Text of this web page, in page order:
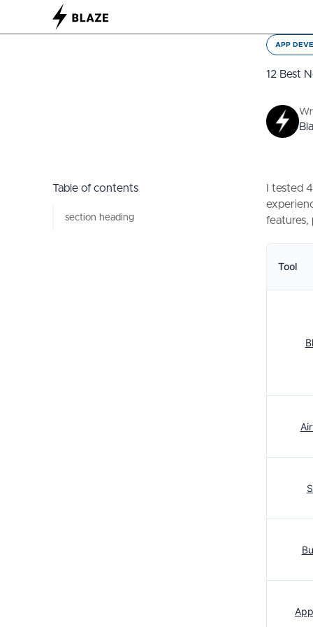
Table of contents
section heading
APP
12 Best
I tested
features,
Tool